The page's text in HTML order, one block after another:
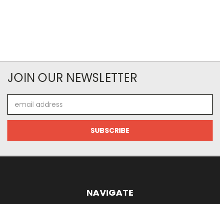
JOIN OUR NEWSLETTER
Address
NAVIGATE